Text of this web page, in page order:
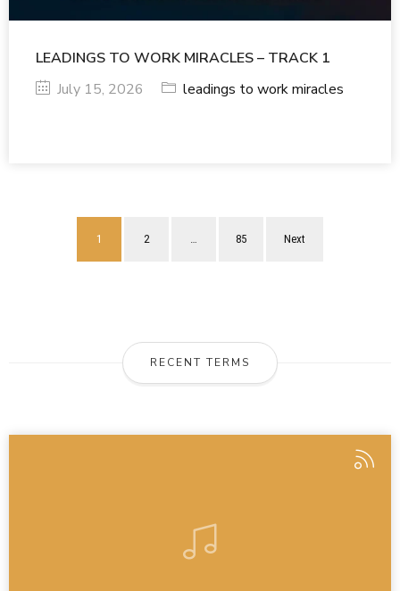
LEADINGS TO WORK MIRACLES – TRACK 1
July 15, 2026
leadings to work miracles
1 2 … 85 Next
RECENT TERMS